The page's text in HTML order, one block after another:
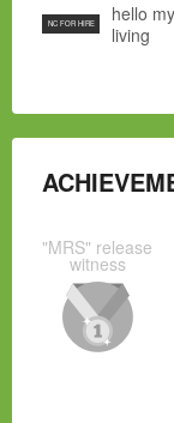
NC FOR HIRE
hello
living
"MRS" release
witness